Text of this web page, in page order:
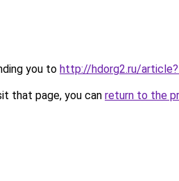
you to http://hdorg2.ru/
that page, you can return to the